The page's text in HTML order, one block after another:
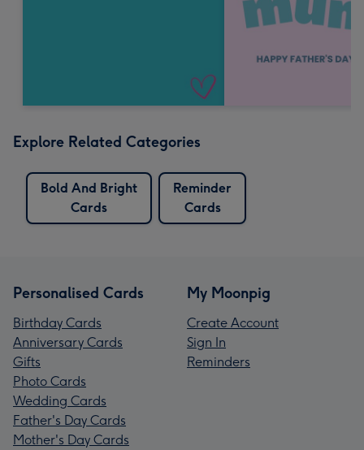
Explore Related Categories
Bold And Bright
Cards
Reminder
Cards
Personalised Cards
Birthday Cards
Anniversary Cards
Gifts
Photo Cards
Wedding Cards
Father's Day Cards
Mother's Day Cards
My Moonpig
Create Account
Sign In
Reminders